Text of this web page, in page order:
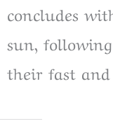
concludes
sun,
their fast